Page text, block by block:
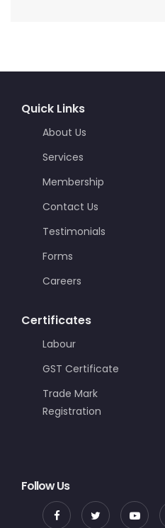
Quick Links
About Us
Services
Membership
Contact Us
Testimonials
Forms
Careers
Certificates
Labour
GST Certificate
Trade Mark
Registration
Follow Us